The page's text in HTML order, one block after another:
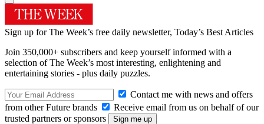
Sign up for The Week’s free daily newsletter, Today’s Best Articles
Join 350,000+ subscribers and keep yourself informed with a
selection of The Week’s most interesting, enlightening and
entertaining stories - plus daily puzzles.
Contact me with news and offers
from other Future brands
Receive email from us on behalf of our
trusted partners or sponsors